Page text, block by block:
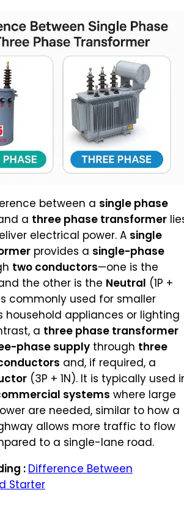
between a single phase
a three phase transformer
electrical power. A single
provides a single-phase
two conductors—one is the
the other is the Neutral (1P +
commonly used for smaller
household appliances or lighting
a three phase transformer
phase supply through three
and, if required, a
(3P + 1N). It is typically used
systems where large
are needed, similar to how a
allows more traffic to flow
to a single-lane road.
: Difference Between
Starter